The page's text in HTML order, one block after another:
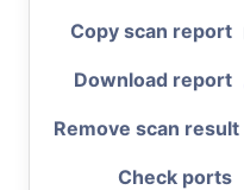
Copy scan report
Download report
Remove scan result
Check ports